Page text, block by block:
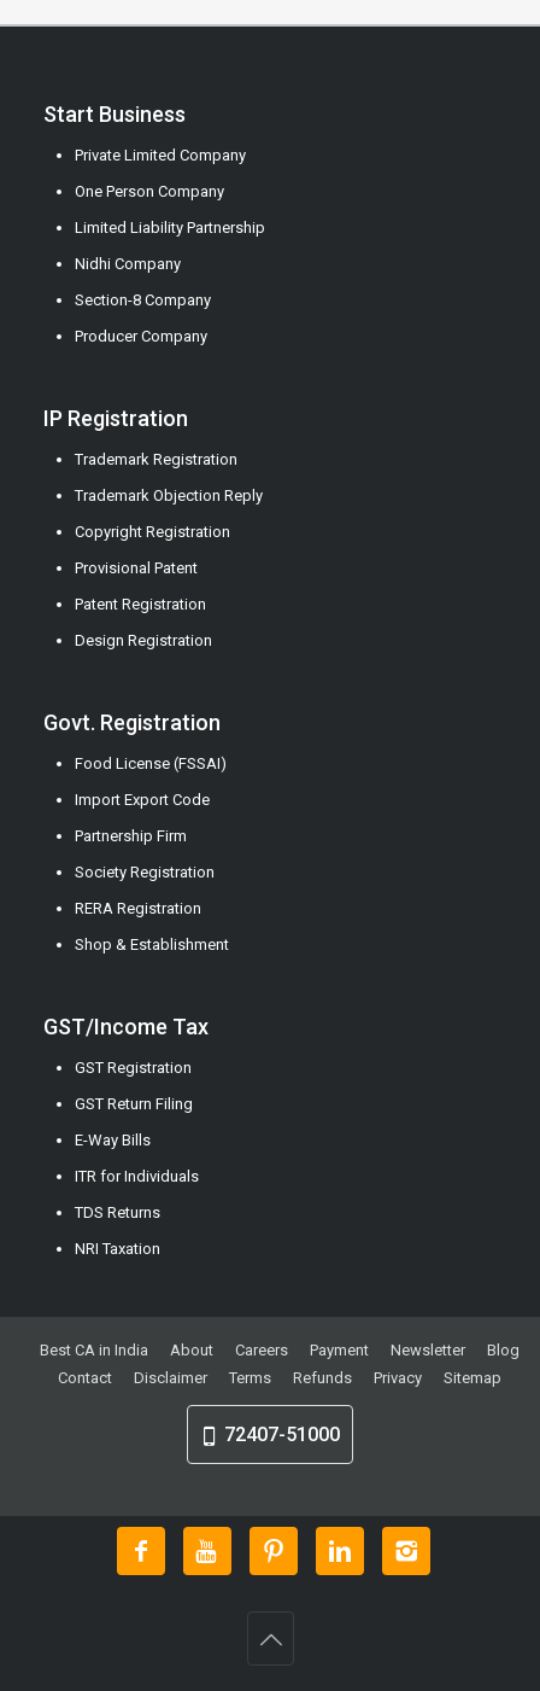
Start Business
Private Limited Company
One Person Company
Limited Liability Partnership
Nidhi Company
Section-8 Company
Producer Company
IP Registration
Trademark Registration
Trademark Objection Reply
Copyright Registration
Provisional Patent
Patent Registration
Design Registration
Govt. Registration
Food License (FSSAI)
Import Export Code
Partnership Firm
Society Registration
RERA Registration
Shop & Establishment
GST/Income Tax
GST Registration
GST Return Filing
E-Way Bills
ITR for Individuals
TDS Returns
NRI Taxation
Best CA in India About Careers Payment Newsletter
Blog
Contact
Disclaimer Terms Refunds Privacy Sitemap
72407-51000